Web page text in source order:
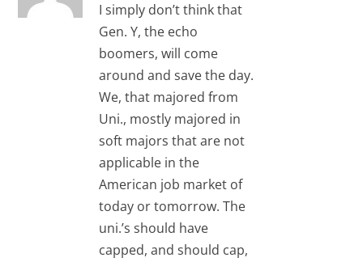
I simply don’t think that
Gen. Y, the echo
boomers, will come
around and save the day.
We, that majored from
Uni., mostly majored in
soft majors that are not
applicable in the
American job market of
today or tomorrow. The
uni.’s should have
capped, and should cap,